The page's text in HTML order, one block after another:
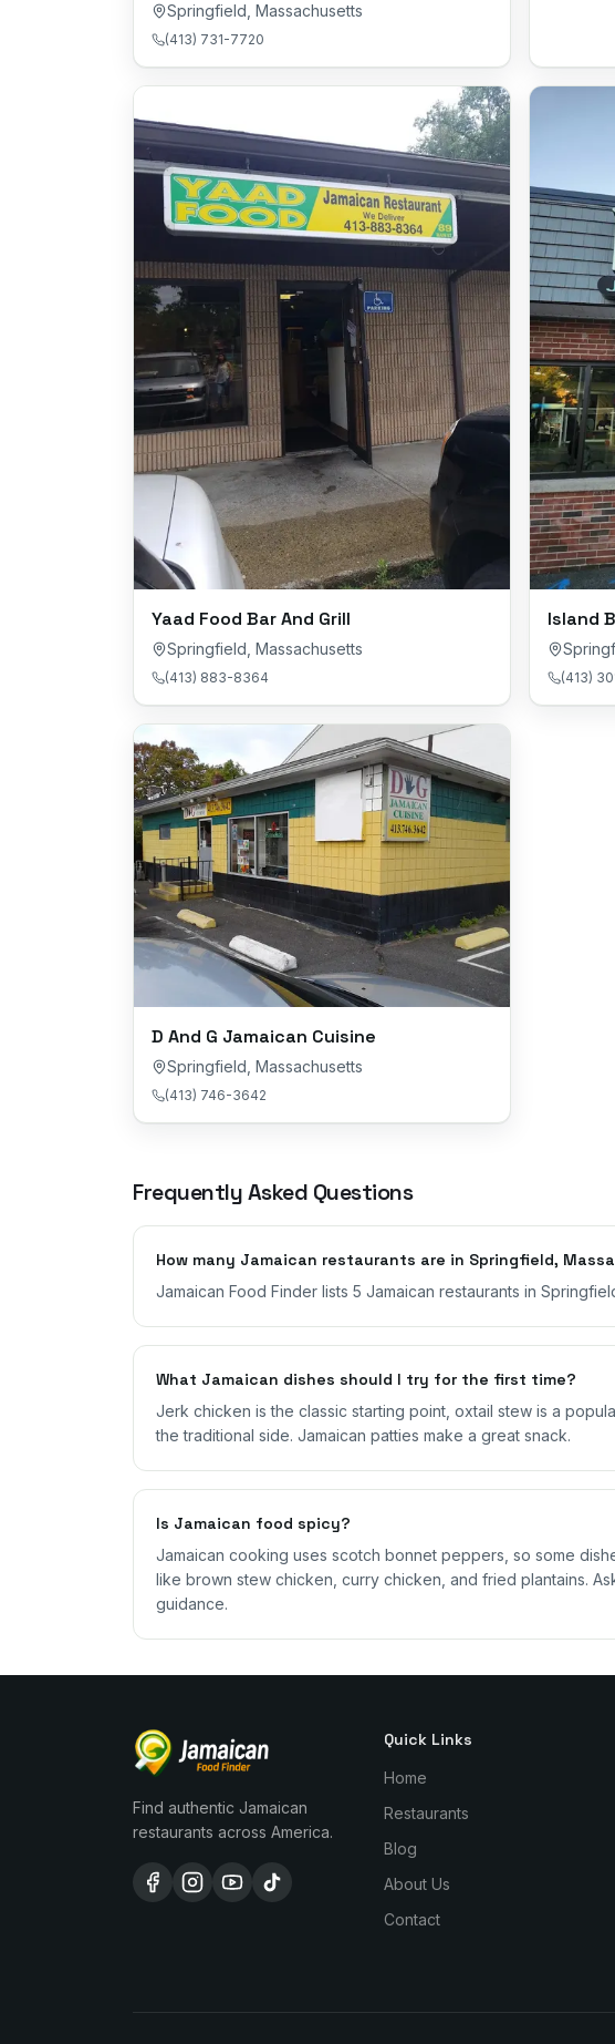
Springfield Massachusetts
(413) 731-7720
Yaad Food Bar And Grill
Springfield Massachusetts
(413) 883-8364
Island
(413)
D And G Jamaican Cuisine
Springfield Massachusetts
(413) 746-3642
Frequently Asked Questions
How many Jamaican restaurants are in Springfield,
Jamaican Food Finder lists 5 Jamaican restaurants in
What Jamaican dishes should I try for the first time?
Jerk chicken is the classic starting point, oxtail stew is a
the traditional side. Jamaican patties make a great snack.
Is Jamaican food spicy?
Jamaican cooking uses scotch bonnet peppers, so some
like brown stew chicken, curry chicken, and fried plantains.
guidance.
Find authentic Jamaican
restaurants across America.
Quick Links
Home
Restaurants
Blog
About Us
Contact